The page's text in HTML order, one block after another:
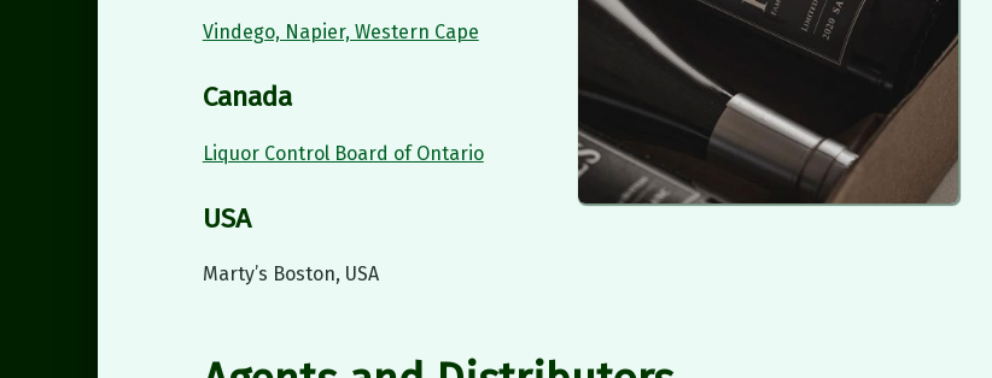
Vindego, Napier, Western Cape
Canada
Liquor Control Board of Ontario
USA
Marty’s Boston, USA